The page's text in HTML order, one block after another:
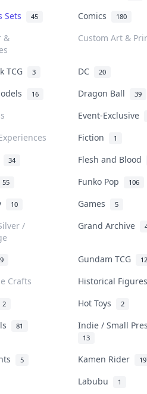
Sets 45 Comics 180
&
Custom Art &
TCG 3 DC 20
16 Dragon Ball 39
Event-Exclusive
Fiction 1
34
Flesh and Blood
55 Funko Pop 106
10 Games 5
/
Grand Archive
9 Gundam TCG 12
Crafts
Historical
2 Hot Toys 2
81 Indie / Small
13
5 Kamen Rider
Labubu 1
Help & Support
INC.
All rights reserved.